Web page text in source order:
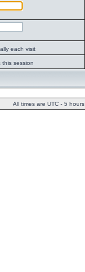
each visit
this session
All times are UTC - 5 hours